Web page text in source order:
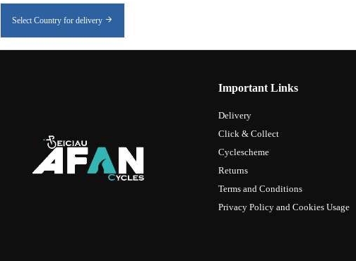
Select Country for delivery
Important Links
Delivery
Click & Collect
Cyclescheme
Returns
Terms and Conditions
Privacy Policy and Cookies Usage